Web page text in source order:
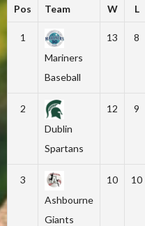
Pos Team W L
1
Mariners
Baseball
13 8
2
Dublin
Spartans
12 9
3
Ashbourne
Giants
10 10